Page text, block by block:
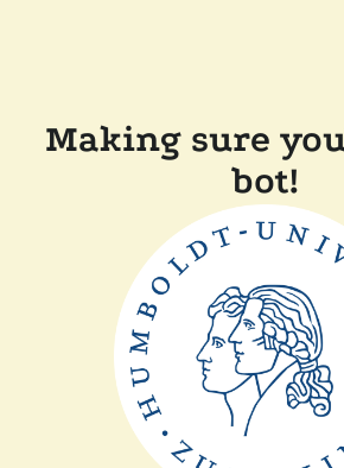
Making sure
bot!